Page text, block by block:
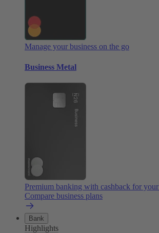
Manage your business on the go
Business Metal
Premium banking with cashback for your
Compare business plans
Bank
Highlights